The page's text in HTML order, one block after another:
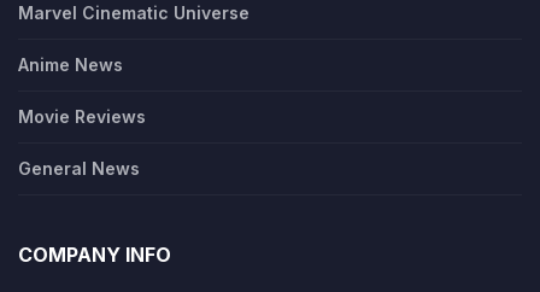
Marvel Cinematic Universe
Anime News
Movie Reviews
General News
COMPANY INFO